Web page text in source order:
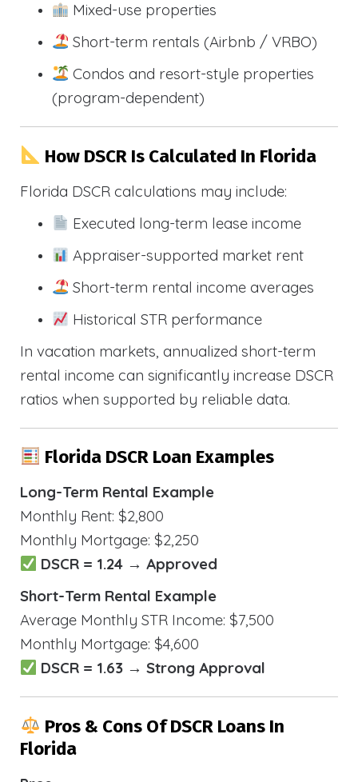
Mixed-use properties
Short-term rentals (Airbnb / VRBO)
Condos and resort-style properties
(program-dependent)
How DSCR Is Calculated In Florida
Florida DSCR calculations may include:
Executed long-term lease income
Appraiser-supported market rent
Short-term rental income averages
Historical STR performance
In vacation markets, annualized short-term
rental income can significantly increase DSCR
ratios when supported by reliable data.
Florida DSCR Loan Examples
Long-Term Rental Example
Monthly Rent: $2,800
Monthly Mortgage: $2,250
DSCR = 1.24 → Approved
Short-Term Rental Example
Average Monthly STR Income: $7,500
Monthly Mortgage: $4,600
DSCR = 1.63 → Strong Approval
Pros & Cons Of DSCR Loans In
Florida